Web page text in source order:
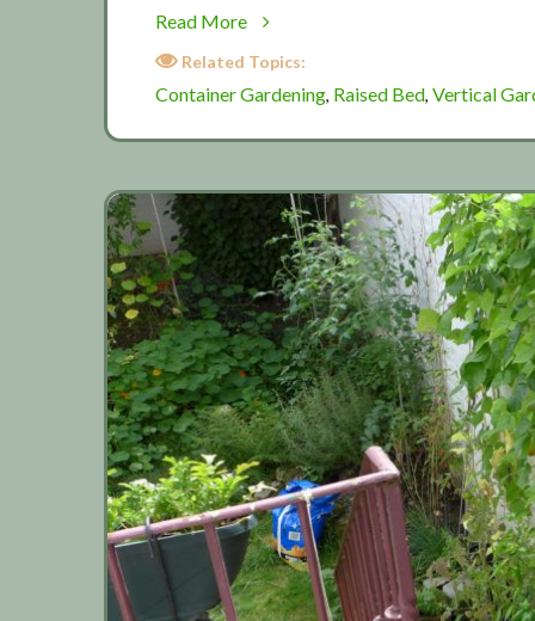
Read More
about
End
summer
Related Topics:
Container Gardening, Raised Bed, Vertical